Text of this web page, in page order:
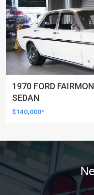
1970 FORD
SEDAN
$140,000*